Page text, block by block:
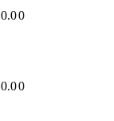
0.00
0.00